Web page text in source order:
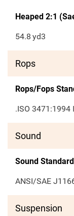
Heaped 2:1
54.8 yd3
Rops
Rops/Fops
.ISO 3471:1994
Sound
Sound
ANSI/SAE
Suspension